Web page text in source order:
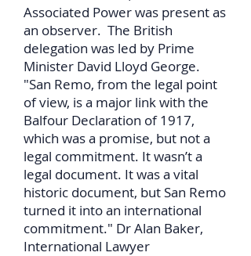
Associated Power was present as
an observer. The British
delegation was led by Prime
Minister David Lloyd George.
"San Remo, from the legal point
of view, is a major link with the
Balfour Declaration of 1917,
which was a promise, but not a
legal commitment. It wasn’t a
legal document. It was a vital
historic document, but San Remo
turned it into an international
commitment." Dr Alan Baker,
International Lawyer